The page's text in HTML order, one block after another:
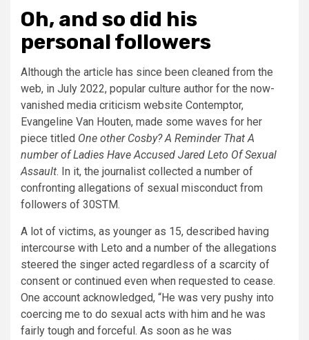
Oh, and so did his
personal followers
Although the article has since been cleaned from the
web, in July 2022, popular culture author for the now-
vanished media criticism website Contemptor,
Evangeline Van Houten, made some waves for her
piece titled One other Cosby? A Reminder That A
number of Ladies Have Accused Jared Leto Of Sexual
Assault. In it, the journalist collected a number of
confronting allegations of sexual misconduct from
followers of 30STM.
A lot of victims, as younger as 15, described having
intercourse with Leto and a number of the allegations
steered the singer acted regardless of a scarcity of
consent or continued even when requested to cease.
One account acknowledged, “He was very pushy into
coercing me to do sexual acts with him and he was
fairly tough and forceful. As soon as he was